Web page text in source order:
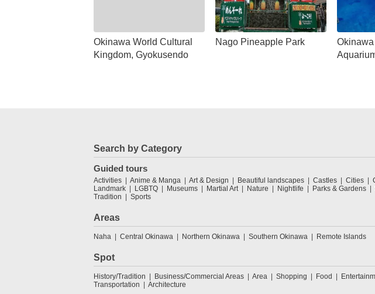
Okinawa World Cultural
Kingdom, Gyokusendo
Nago Pineapple Park
Search by Category
Guided tours
Activities Anime & Manga Art & Design Beautiful landscapes Castles Cities
Landmark
LGBTQ Museums Martial Art Nature Nightlife Parks & Gardens
Tradition
Sports
Areas
Naha Central Okinawa Northern Okinawa Southern Okinawa Remote Islands
Spot
History/Tradition Business/Commercial Areas Area Shopping Food
Transportation
Architecture